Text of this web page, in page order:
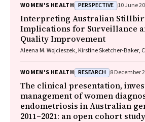
WOMEN'S HEALTH PERSPECTIVE 10 June
Interpreting Australian
Implications for Surveillance
Quality Improvement
Aleena M. Wojcieszek, Kirstine Sketcher-Baker,
WOMEN'S HEALTH RESEARCH 8 December
The clinical presentation,
management of women
endometriosis in Australian
2011–2021: an open cohort study